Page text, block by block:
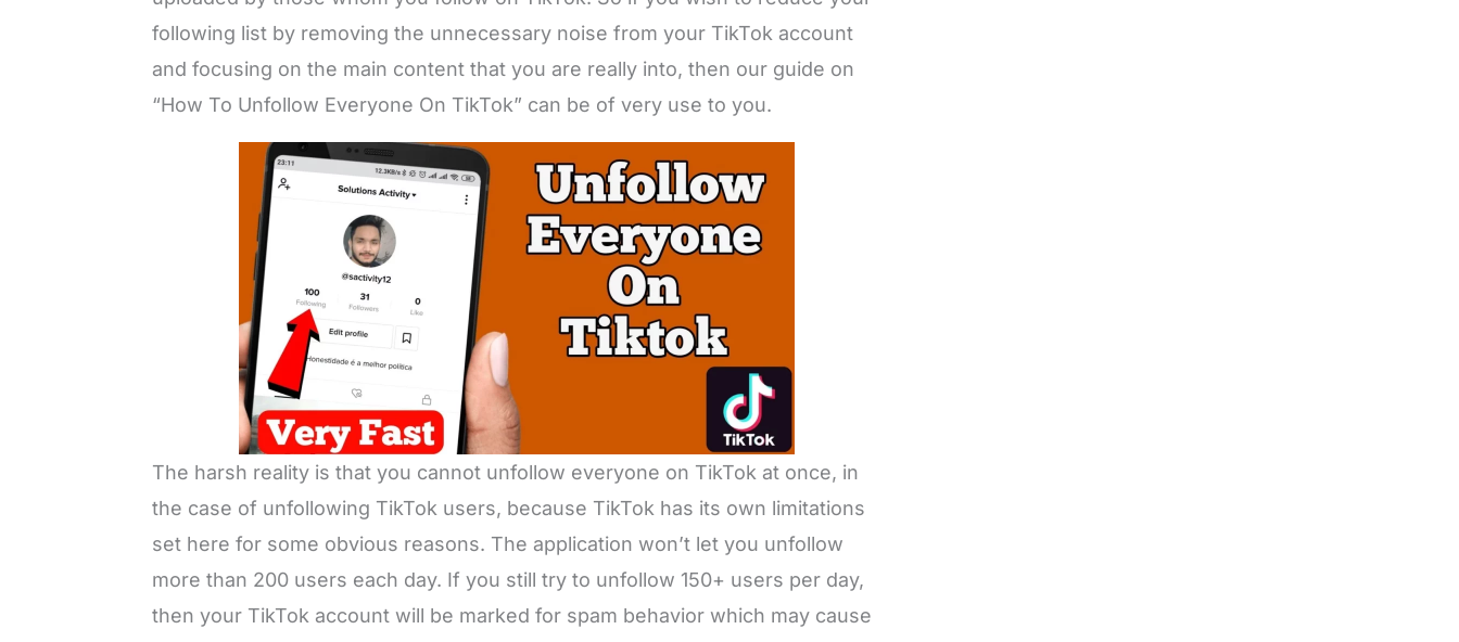
following list by removing the unnecessary noise from your TikTok account
and focusing on the main content that you are really into, then our guide on
“How To Unfollow Everyone On TikTok” can be of very use to you.
The harsh reality is that you cannot unfollow everyone on TikTok at once, in
the case of unfollowing TikTok users, because TikTok has its own limitations
set here for some obvious reasons. The application won’t let you unfollow
more than 200 users each day. If you still try to unfollow 150+ users per day,
then your TikTok account will be marked for spam behavior which may cause